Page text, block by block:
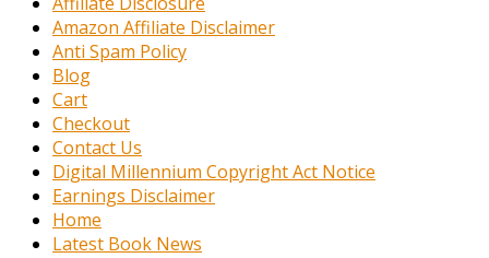
Amazon Affiliate Disclaimer
Anti Spam Policy
Blog
Cart
Checkout
Contact Us
Digital Millennium Copyright Act Notice
Earnings Disclaimer
Home
Latest Book News